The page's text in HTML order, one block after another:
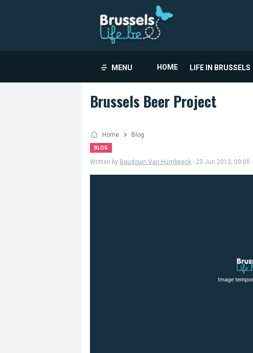
MENU HOME LIFE IN BRUSSELS
Brussels Beer Project
Home Blog
BLOG
Written by Baudouin Van Humbeeck - 23 Jun 2013, 00:00